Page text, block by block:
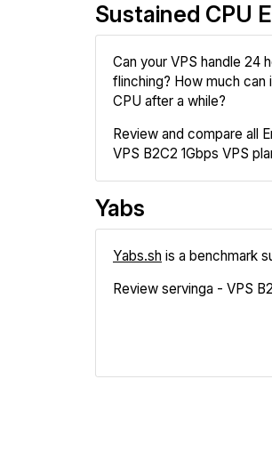
Sustained CPU
Can your VPS handle 24
flinching? How much
CPU after a while?
Review and compare all
VPS B2C2 1Gbps VPS
Yabs
Yabs.sh is a benchmark
Review servinga - VPS